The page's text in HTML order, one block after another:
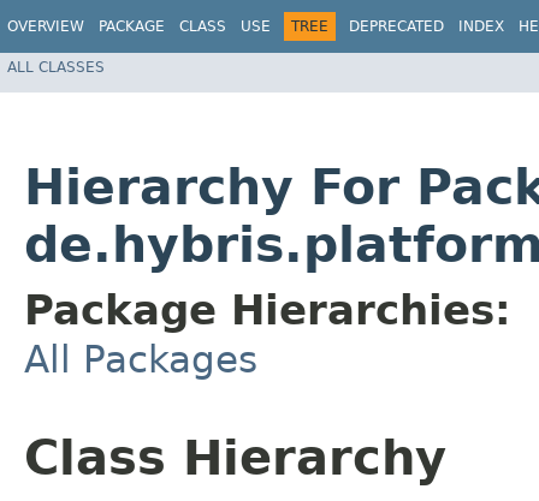
OVERVIEW PACKAGE CLASS USE TREE DEPRECATED INDEX
ALL CLASSES
Hierarchy For
Package Hierarchies:
All Packages
Class Hierarchy